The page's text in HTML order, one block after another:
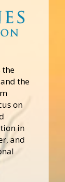
the
the
on
in
and